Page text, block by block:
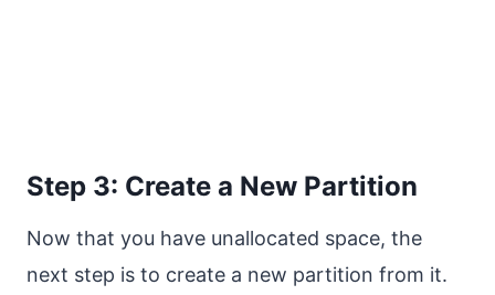
Step 3: Create a New Partition
Now that you have unallocated space, the
next step is to create a new partition from it.